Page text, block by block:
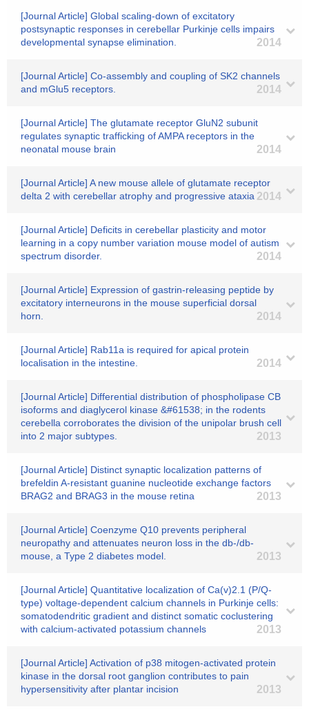
[Journal Article] Global scaling-down of excitatory
postsynaptic responses in cerebellar Purkinje cells impairs
developmental synapse elimination.
2014
[Journal Article] Co-assembly and coupling of SK2 channels
and mGlu5 receptors.
2014
[Journal Article] The glutamate receptor GluN2 subunit
regulates synaptic trafficking of AMPA receptors in the
neonatal mouse brain
2014
[Journal Article] A new mouse allele of glutamate receptor
delta 2 with cerebellar atrophy and progressive ataxia 2014
[Journal Article] Deficits in cerebellar plasticity and motor
learning in a copy number variation mouse model of autism
spectrum disorder.
2014
[Journal Article] Expression of gastrin-releasing peptide by
excitatory interneurons in the mouse superficial dorsal
horn.
2014
[Journal Article] Rab11a is required for apical protein
localisation in the intestine.
2014
[Journal Article] Differential distribution of phospholipase CB
isoforms and diaglycerol kinase &#61538; in the rodents
cerebella corroborates the division of the unipolar brush cell
into 2 major subtypes.
2013
[Journal Article] Distinct synaptic localization patterns of
brefeldin A-resistant guanine nucleotide exchange factors
BRAG2 and BRAG3 in the mouse retina
2013
[Journal Article] Coenzyme Q10 prevents peripheral
neuropathy and attenuates neuron loss in the db-/db-
mouse, a Type 2 diabetes model.
2013
[Journal Article] Quantitative localization of Ca(v)2.1 (P/Q-
type) voltage-dependent calcium channels in Purkinje cells:
somatodendritic gradient and distinct somatic coclustering
with calcium-activated potassium channels
2013
[Journal Article] Activation of p38 mitogen-activated protein
kinase in the dorsal root ganglion contributes to pain
hypersensitivity after plantar incision
2013